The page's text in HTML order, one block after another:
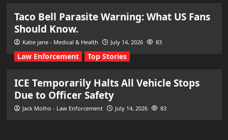
Taco Bell Parasite Warning: What US Fans
Should Know.
Katie jane - Medical & Health July 14, 2026 83
Law Enforcement Top Stories
ICE Temporarily Halts All Vehicle Stops
Due to Officer Safety
Jack Molho - Law Enforcement July 14, 2026 83